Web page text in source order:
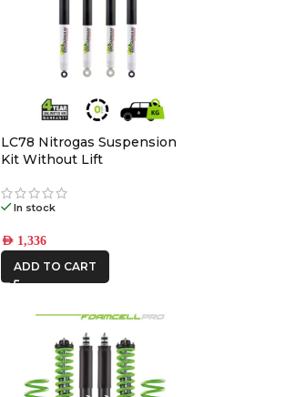
LC78 Nitrogas Suspension
Kit Without Lift
In stock
AED1,336
ADD TO CART